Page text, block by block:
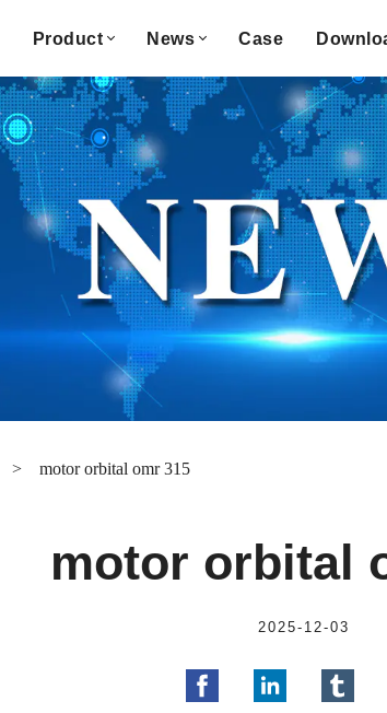
Product News Case
> motor orbital omr 315
motor orbital
2025-12-03